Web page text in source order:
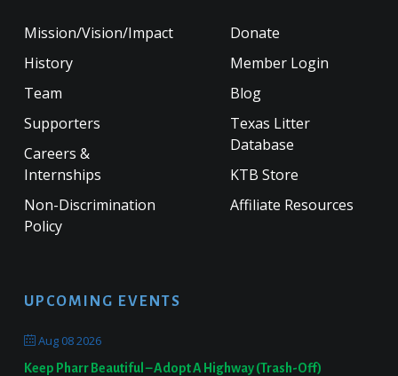
Mission/Vision/Impact
History
Team
Supporters
Careers &
Internships
Non-Discrimination
Policy
Donate
Member Login
Blog
Texas Litter
Database
KTB Store
Affiliate Resources
UPCOMING EVENTS
Aug 08 2026
Keep Pharr Beautiful – Adopt A Highway (Trash-Off)